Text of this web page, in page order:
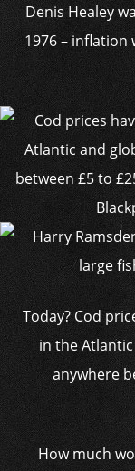
Denis Healey
1976 – inflation
Today? Cod
in the
anywhere
How much